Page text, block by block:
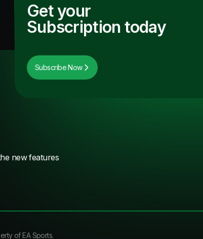
Get your
Subscription today
Subscribe Now
new features
of EA Sports.